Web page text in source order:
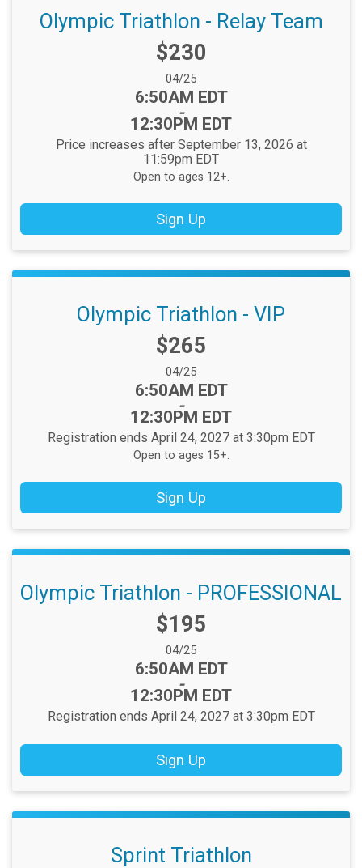
Olympic Triathlon - Relay Team
Price:
$230
Date Range:
04/25
Time:
6:50AM EDT
-
12:30PM EDT
Price increases after September 13, 2026 at
11:59pm EDT
Open to ages 12+.
Sign Up
Olympic Triathlon - VIP
Price:
$265
Date Range:
04/25
Time:
6:50AM EDT
-
12:30PM EDT
Registration ends April 24, 2027 at 3:30pm EDT
Open to ages 15+.
Sign Up
Olympic Triathlon - PROFESSIONAL
Price:
$195
Date Range:
04/25
Time:
6:50AM EDT
-
12:30PM EDT
Registration ends April 24, 2027 at 3:30pm EDT
Sign Up
Sprint Triathlon